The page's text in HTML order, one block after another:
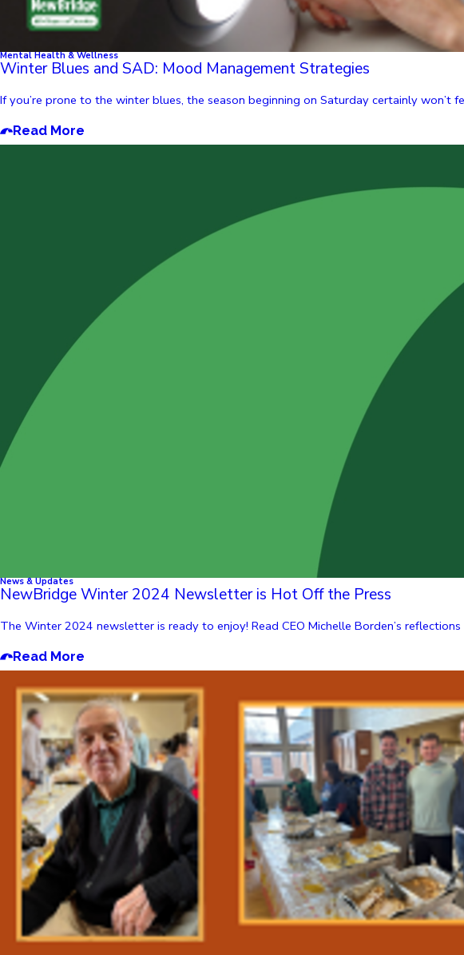
Mental Health & Wellness
Winter Blues and SAD: Mood Management Strategies
If you’re prone to the winter blues, the season beginning on Saturday certainly
Read More
News & Updates
NewBridge Winter 2024 Newsletter is Hot Off the Press
The Winter 2024 newsletter is ready to enjoy! Read CEO Michelle Borden’s
Read More